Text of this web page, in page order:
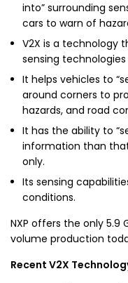
into” surrounding
cars to warn of
V2X is a technology
sensing technologies
It helps vehicles to
around corners to
hazards, and road
It has the ability to
information than
only.
Its sensing
conditions.
NXP offers the only 5.9
volume production
Recent V2X